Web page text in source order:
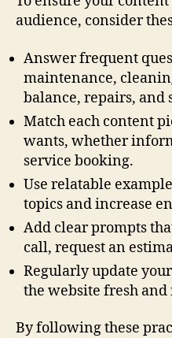
audience, consider
Answer frequent
maintenance,
balance, repairs, and
Match each content
wants, whether
service booking.
Use relatable
topics and increase
Add clear prompts
call, request an
Regularly update
the website fresh
By following these